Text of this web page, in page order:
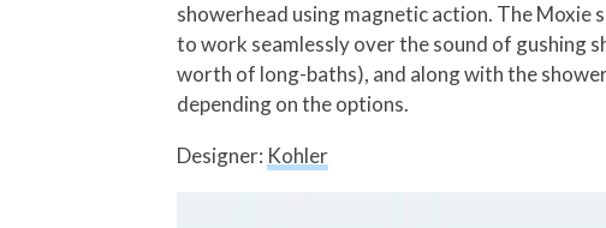
showerhead using magnetic action. The
to work seamlessly over the sound of gushing
worth of long-baths), and along with the
depending on the options.
Designer: Kohler